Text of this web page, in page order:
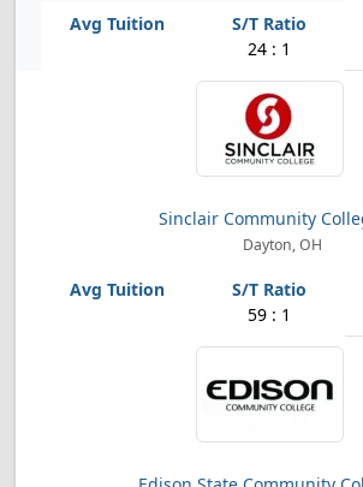
24 : 1
Sinclair Community
Dayton, OH
59 : 1